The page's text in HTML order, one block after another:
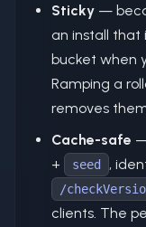
Sticky —
an install that
bucket when
Ramping a
removes
Cache-safe
+ seed ,
/
clients. The